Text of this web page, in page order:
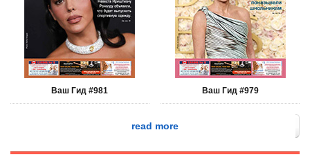
Ваш Гид #981 Ваш Гид #979
read more